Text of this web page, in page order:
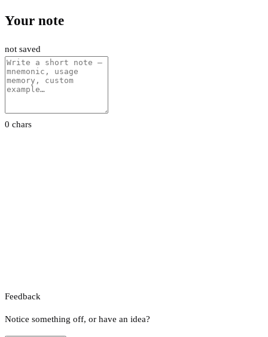
Your note
not saved
0 chars
Feedback
Notice something off, or have an idea?